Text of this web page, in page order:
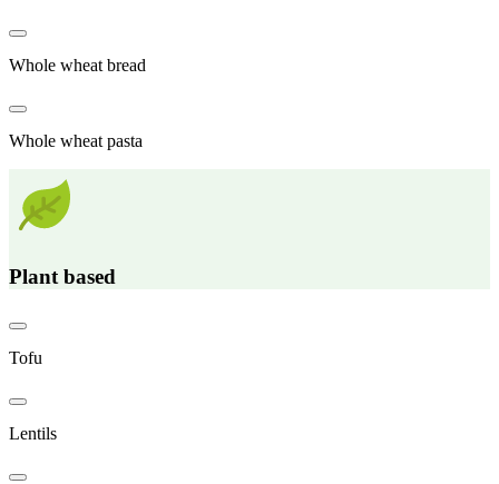
Whole wheat bread
Whole wheat pasta
Plant based
Tofu
Lentils